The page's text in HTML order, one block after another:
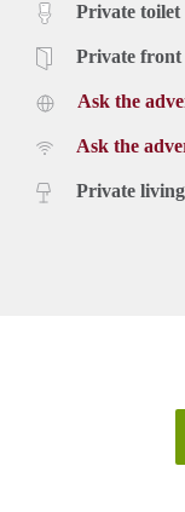
Private toilet
Private front
Ask the
Ask the
Private